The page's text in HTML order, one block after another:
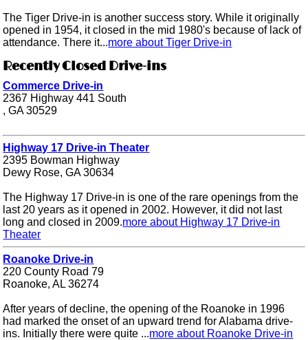
The Tiger Drive-in is another success story. While it originally
opened in 1954, it closed in the mid 1980's because of lack of
attendance. There it...more about Tiger Drive-in
Recently Closed Drive-ins
Commerce Drive-in
2367 Highway 441 South
, GA 30529
Highway 17 Drive-in Theater
2395 Bowman Highway
Dewy Rose, GA 30634
The Highway 17 Drive-in is one of the rare openings from the
last 20 years as it opened in 2002. However, it did not last
long and closed in 2009.more about Highway 17 Drive-in
Theater
Roanoke Drive-in
220 County Road 79
Roanoke, AL 36274
After years of decline, the opening of the Roanoke in 1996
had marked the onset of an upward trend for Alabama drive-
ins. Initially there were quite ...more about Roanoke Drive-in